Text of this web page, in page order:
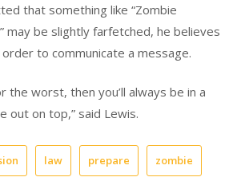
that something like “Zombie
may be slightly farfetched, he believes
to communicate a message.
the worst, then you’ll always be in a
out on top,” said Lewis.
law prepare zombie